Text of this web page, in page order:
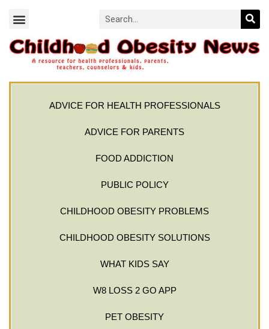
ADVICE FOR HEALTH PROFESSIONALS
ADVICE FOR PARENTS
FOOD ADDICTION
PUBLIC POLICY
CHILDHOOD OBESITY PROBLEMS
CHILDHOOD OBESITY SOLUTIONS
WHAT KIDS SAY
W8 LOSS 2 GO APP
PET OBESITY